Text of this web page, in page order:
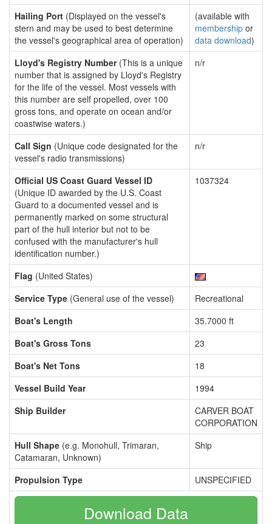
Hailing Port (Displayed on the vessel's
stern and may be used to best determine
the vessel's geographical area of operation)
(available with
membership or
data download)
Lloyd's Registry Number(This is a unique
number that is assigned by Lloyd's Registry
for the life of the vessel. Most vessels with
this number are self propelled, over 100
gross tons, and operate on ocean and/or
coastwise waters.)
n/r
Call Sign (Unique code designated for the
vessel's radio transmissions)
n/r
Official US Coast Guard Vessel ID
(Unique ID awarded by the U.S. Coast
Guard to a documented vessel and is
permanently marked on some structural
part of the hull interior but not to be
confused with the manufacturer's hull
identification number.)
1037324
Flag (United States)
Service Type (General use of the vessel)
Recreational
Boat's Length
35.7000 ft
Boat's Gross Tons
23
Boat's Net Tons
18
Vessel Build Year
1994
Ship Builder
CARVER BOAT
CORPORATION
Hull Shape (e.g. Monohull, Trimaran,
Catamaran, Unknown)
Ship
Propulsion Type UNSPECIFIED
Download Data